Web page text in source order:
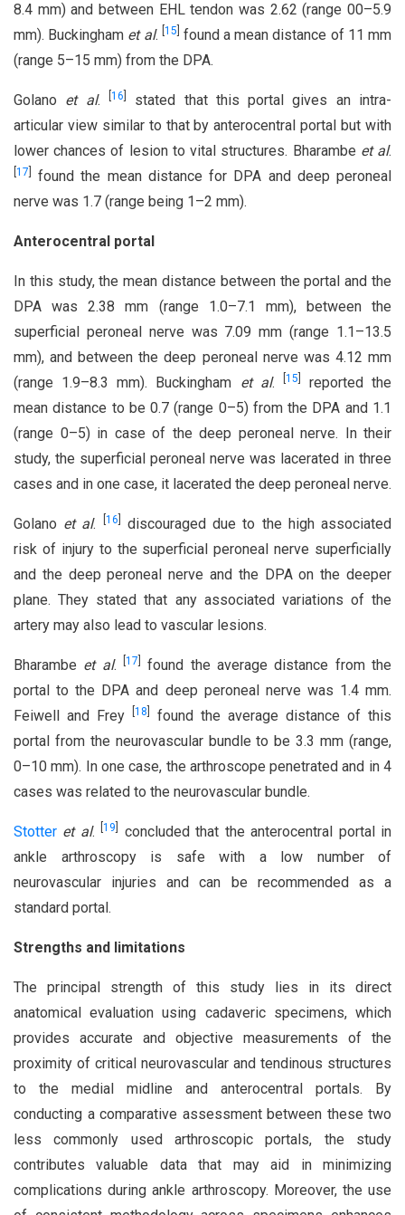
8.4 mm) and between EHL tendon was 2.62 (range 00–5.9
mm). Buckingham et al. 15 found a mean distance of 11 mm
(range 5–15 mm) from the DPA.
Golano et al. 16
stated that this portal gives an intra-
articular view similar to that by anterocentral portal but with
lower chances of lesion to vital structures. Bharambe et al.
17
found the mean distance for DPA and deep peroneal
nerve was 1.7 (range being 1–2 mm).
Anterocentral portal
In this study, the mean distance between the portal and the
DPA was 2.38 mm (range 1.0–7.1 mm), between the
superficial peroneal nerve was 7.09 mm (range 1.1–13.5
mm), and between the deep peroneal nerve was 4.12 mm
(range 1.9–8.3 mm). Buckingham et al. 15
reported the
mean distance to be 0.7 (range 0–5) from the DPA and 1.1
(range 0–5) in case of the deep peroneal nerve. In their
study, the superficial peroneal nerve was lacerated in three
cases and in one case, it lacerated the deep peroneal nerve.
Golano et al. 16
discouraged due to the high associated
risk of injury to the superficial peroneal nerve superficially
and the deep peroneal nerve and the DPA on the deeper
plane. They stated that any associated variations of the
artery may also lead to vascular lesions.
Bharambe et al. [17
found the average distance from the
portal to the DPA and deep peroneal nerve was 1.4 mm.
Feiwell and Frey
18
found the average distance of this
portal from the neurovascular bundle to be 3.3 mm (range,
0–10 mm). In one case, the arthroscope penetrated and in 4
cases was related to the neurovascular bundle.
Stotter et al.[19
concluded that the anterocentral portal in
ankle arthroscopy is safe with a low number of
neurovascular injuries and can be recommended as a
standard portal.
Strengths and limitations
The principal strength of this study lies in its direct
anatomical evaluation using cadaveric specimens, which
provides accurate and objective measurements of the
proximity of critical neurovascular and tendinous structures
to the medial midline and anterocentral portals. By
conducting a comparative assessment between these two
less commonly used arthroscopic portals, the study
contributes valuable data that may aid in minimizing
complications during ankle arthroscopy. Moreover, the use